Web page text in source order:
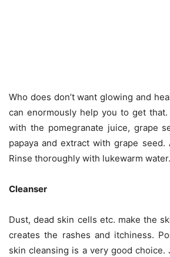
Who does don’t want glowing and
can enormously help you to get
with the pomegranate juice, grape
papaya and extract with grape
Rinse thoroughly with lukewarm water.
Cleanser
Dust, dead skin cells etc. make the
creates the rashes and itchiness.
skin cleansing is a very good choice.